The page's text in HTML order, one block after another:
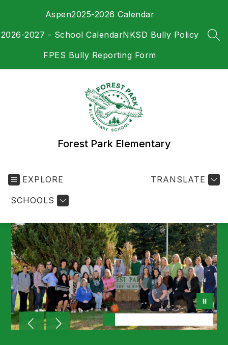
Aspen2025-2026 Calendar
2026-2027 - School CalendarNKSD Bully Policy
FPES Bully Reporting Form
Forest Park Elementary
EXPLORE
SCHOOLS
TRANSLATE